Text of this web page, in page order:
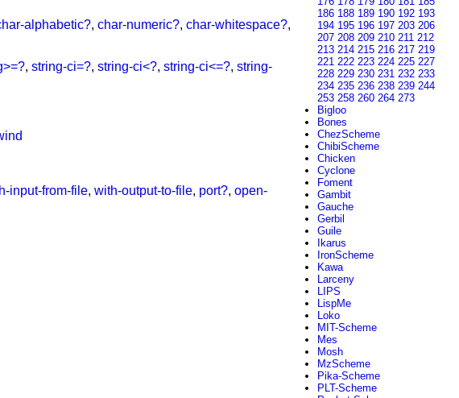
alphabetic?, char-numeric?, char-whitespace?,
, string-ci=?, string-ci<?, string-ci<=?, string-
input-from-file, with-output-to-file, port?, open-
186 188 189 190 192 193
194 195 196 197 203 206
207 208 209 210 211 212
213 214 215 216 217 219
221 222 223 224 225 227
228 229 230 231 232 233
234 235 236 238 239 244
253 258 260 264 273
Bigloo
Bones
ChezScheme
ChibiScheme
Chicken
Cyclone
Foment
Gambit
Gauche
Gerbil
Guile
Ikarus
IronScheme
Kawa
Larceny
LIPS
LispMe
Loko
MIT-Scheme
Mes
Mosh
MzScheme
Pika-Scheme
PLT-Scheme